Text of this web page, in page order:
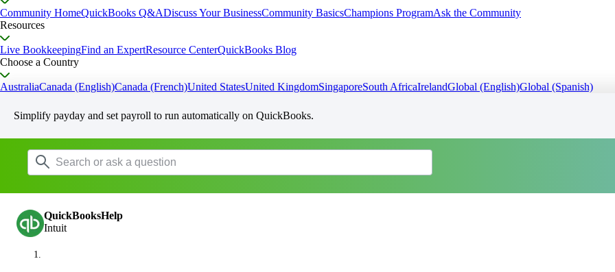
Community HomeQuickBooks Q&ADiscuss Your BusinessCommunity BasicsChampions ProgramAsk the Community
Resources
Live BookkeepingFind an ExpertResource CenterQuickBooks Blog
Choose a Country
AustraliaCanada (English)Canada (French)United StatesUnited KingdomSingaporeSouth AfricaIrelandGlobal (English)Global (Spanish)
Simplify payday and set payroll to run automatically on QuickBooks.
QuickBooksHelp
Intuit